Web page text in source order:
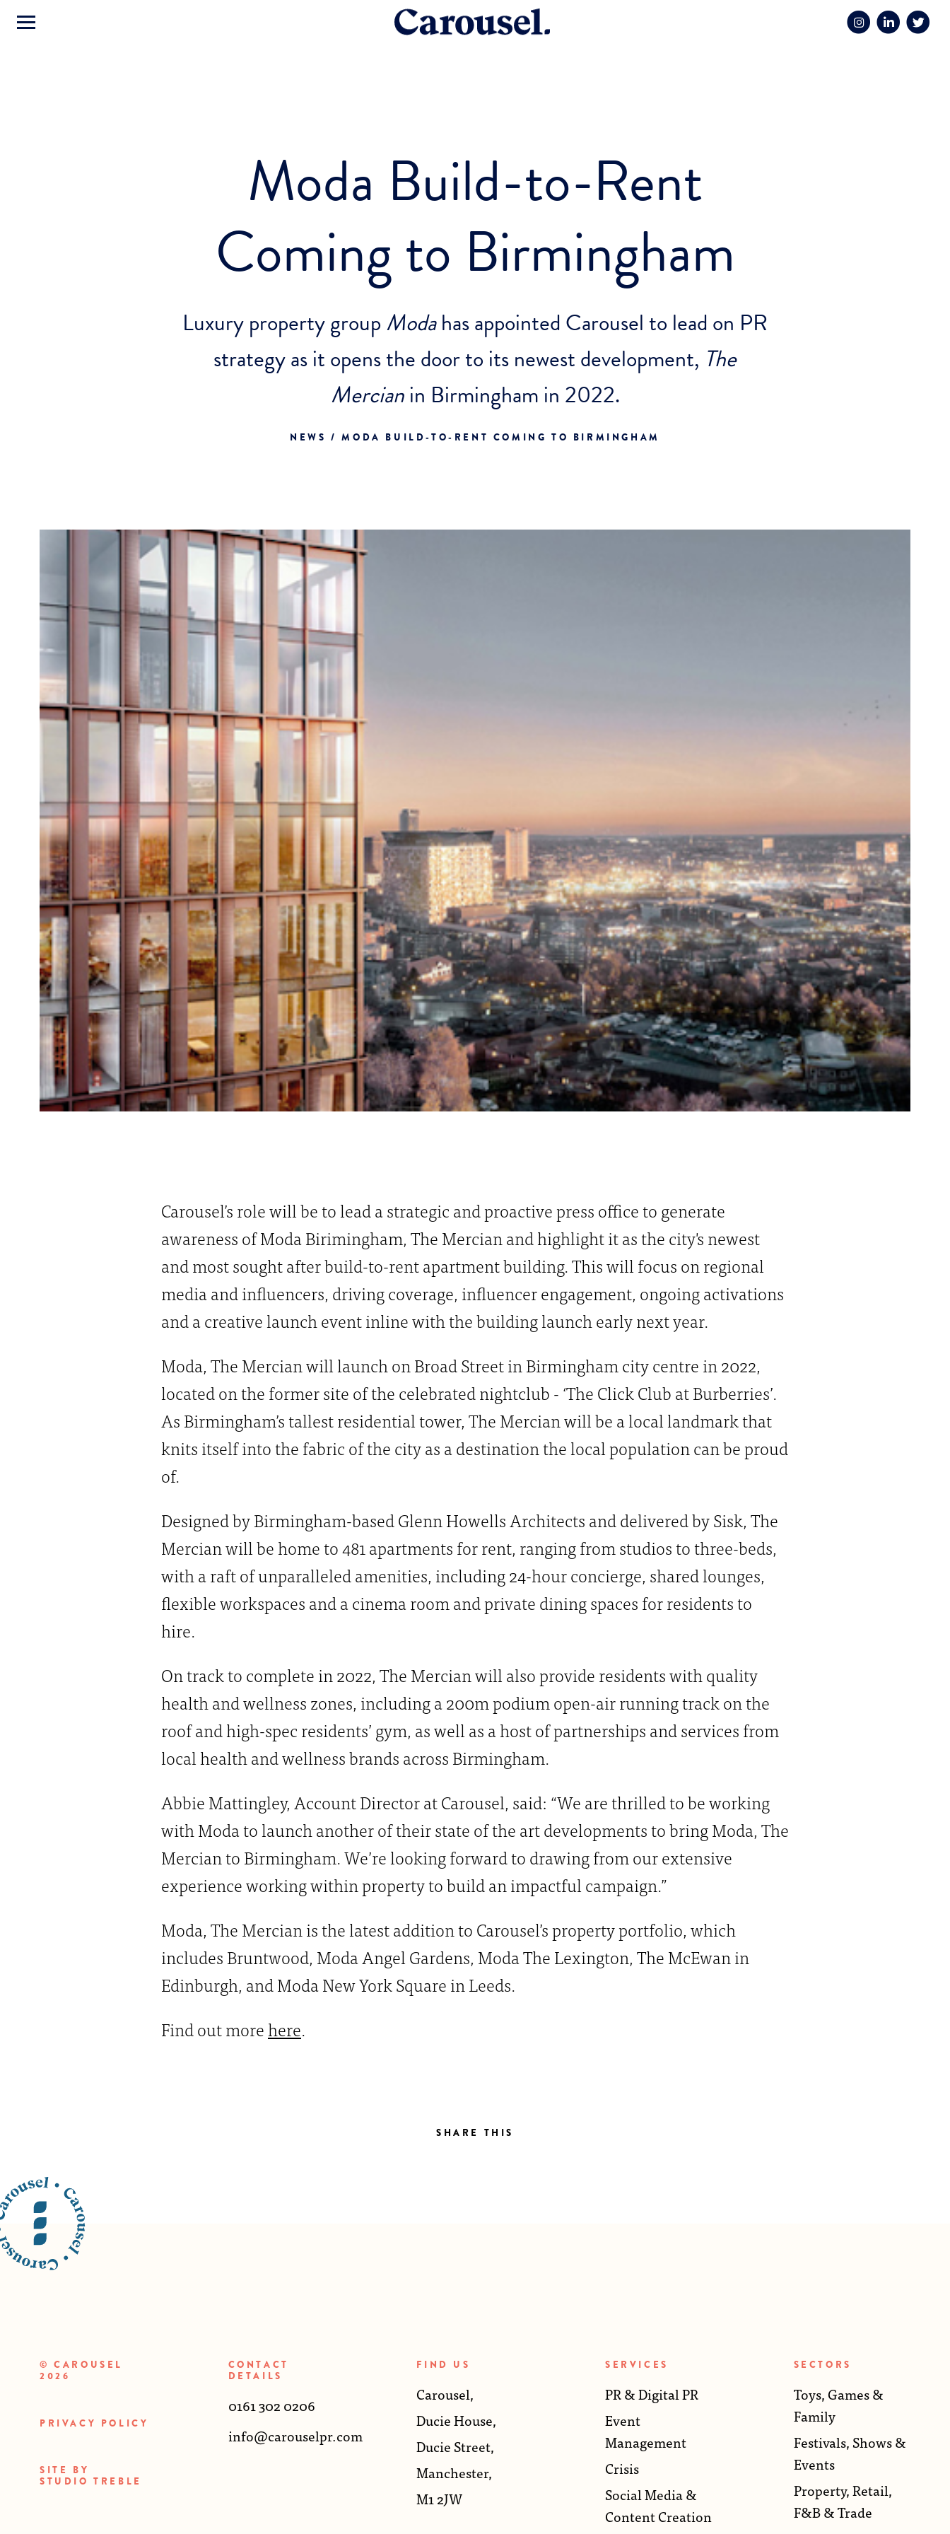
Moda Build-to-Rent
Coming to Birmingham
Luxury property groupModahas appointed Carousel to lead on PR
strategy as it opens the door to its newest development, The
Mercianin Birmingham in 2022.
NEWS / MODA BUILD-TO-RENT COMING TO BIRMINGHAM
Carousel’s role will be to lead a strategic and proactive press office to generate
awareness of Moda Birimingham, The Mercian and highlight it as the city's newest
and most sought after build-to-rent apartment building. This will focus on regional
media and influencers, driving coverage, influencer engagement, ongoing activations
and a creative launch event inline with the building launch early next year.
Moda, The Mercian will launch on Broad Street in Birmingham city centre in 2022,
located on the former site of the celebrated nightclub - ‘The Click Club at Burberries’.
As Birmingham’s tallest residential tower, The Mercian will be a local landmark that
knits itself into the fabric of the city as a destination the local population can be proud
of.
Designed by Birmingham-based Glenn Howells Architects and delivered by Sisk, The
Mercian will be home to 481 apartments for rent, ranging from studios to three-beds,
with a raft of unparalleled amenities, including 24-hour concierge, shared lounges,
flexible workspaces and a cinema room and private dining spaces for residents to
hire.
On track to complete in 2022, The Mercian will also provide residents with quality
health and wellness zones, including a 200m podium open-air running track on the
roof and high-spec residents’ gym, as well as a host of partnerships and services from
local health and wellness brands across Birmingham.
Abbie Mattingley, Account Director at Carousel, said: “We are thrilled to be working
with Moda to launch another of their state of the art developments to bring Moda, The
Mercian to Birmingham. We’re looking forward to drawing from our extensive
experience working within property to build an impactful campaign.”
Moda, The Mercian is the latest addition to Carousel’s property portfolio, which
includes Bruntwood, Moda Angel Gardens, Moda The Lexington, The McEwan in
Edinburgh, and Moda New York Square in Leeds.
Find out morehere.
SHARE THIS
© CAROUSEL
2026
PRIVACY POLICY
SITE BY
STUDIO TREBLE
CONTACT
DETAILS
0161 302 0206
info@carouselpr.com
FIND US
Carousel,
Ducie House,
Ducie Street,
Manchester,
M1 2JW
SERVICES
PR & Digital PR
Event
Management
Crisis
Social Media &
Content Creation
SECTORS
Toys, Games &
Family
Festivals, Shows &
Events
Property, Retail,
F&B & Trade